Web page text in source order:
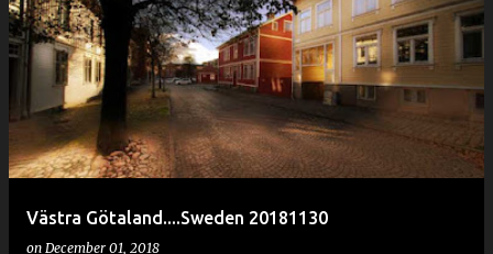
Västra Götaland....Sweden 20181130
on December 01, 2018